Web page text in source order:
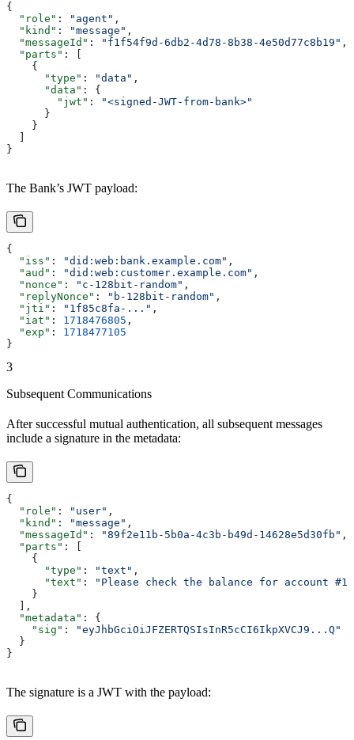
{
  "role"
: "agent" ,
  "kind"
: "message" ,
  "messageId"
: "f1f54f9d-6db2-4d78-8b38-4e50d77c8b19" ,
  "parts"
: [
    {
      "type"
: "data" ,
      "data"
: {
        "jwt"
:
"<signed-JWT-from-bank>"
      }
    }
}
The Bank’s JWT payload:
{
  "iss"
: "did:web:bank.example.com" ,
  "aud"
: "did:web:customer.example.com" ,
  "nonce"
: "c-128bit-random" ,
  "replyNonce"
: "b-128bit-random" ,
  "jti"
: "1f85c8fa-..." ,
  "iat"
: 1718476805 ,
  "exp"
: 1718477105
}
3
Subsequent Communications
After successful mutual authentication, all subsequent messages
include a signature in the metadata:
{
  "role"
: "user" ,
  "kind"
: "message" ,
  "messageId"
: "89f2e11b-5b0a-4c3b-b49d-14628e5d30fb" ,
  "parts"
: [
    {
      "type"
: "text" ,
      "text"
:
"Please check the balance for account
    }
  ],
  "metadata"
: {
    "sig"
:
"eyJhbGciOiJFZERTQSIsInR5cCI6IkpXVCJ9...Q"
  }
}
The signature is a JWT with the payload: